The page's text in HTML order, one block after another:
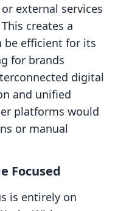
external services
creates a
be efficient for its
for brands
digital
and unified
platforms would
or manual
Focused
is entirely on